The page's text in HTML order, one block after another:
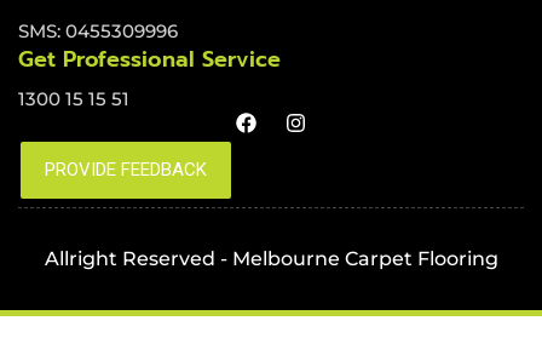
SMS: 0455309996
Get Professional Service
1300 15 15 51
Allright Reserved - Melbourne Carpet Flooring